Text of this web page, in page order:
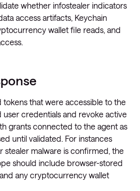
whether infostealer indicators
access artifacts, Keychain
wallet file reads, and
tokens that were accessible to the
user credentials and revoke active
grants connected to the agent as
until validated. For instances
stealer malware is confirmed, the
should include browser-stored
any cryptocurrency wallet